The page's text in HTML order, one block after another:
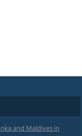
and Maldives in